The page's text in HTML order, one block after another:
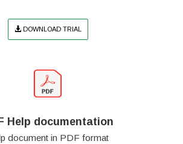
DOWNLOAD TRIAL
Help documentation
document in PDF format